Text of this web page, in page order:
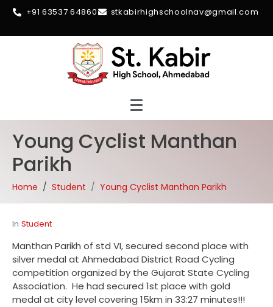
+91 63537 64860 stkabirhighschoolnav@gmail.com
Young Cyclist Manthan
Parikh
Home Student Young Cyclist Manthan Parikh
In Student
Manthan Parikh of std VI, secured second place with
silver medal at Ahmedabad District Road Cycling
competition organized by the Gujarat State Cycling
Association. He had secured 1st place with gold
medal at city level covering 15km in 33:27 minutes!!!